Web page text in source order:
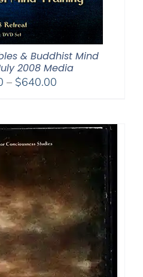
& Buddhist Mind
2008 Media
– $640.00Price
through